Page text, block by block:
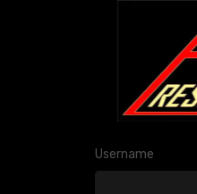
Username